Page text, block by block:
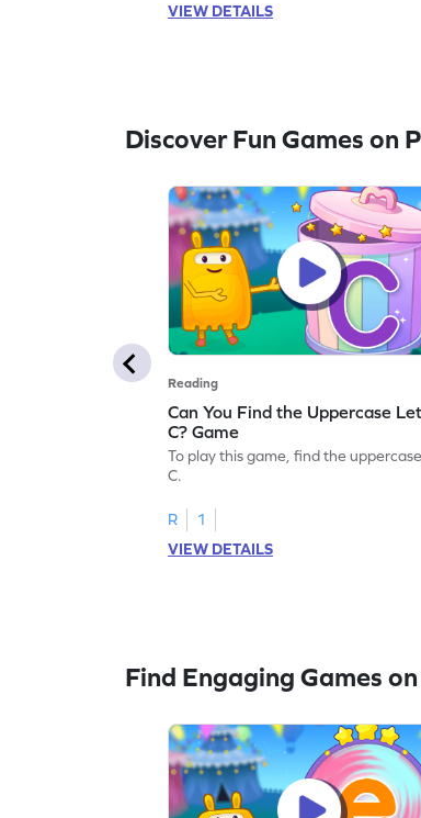
VIEW DETAILS
Discover Fun Games on
Reading
Can You Find the Uppercase
C? Game
To play this game, find the
C.
R
1
VIEW DETAILS
Find Engaging Games